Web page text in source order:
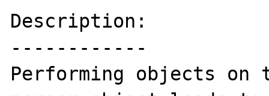
Description:
------------
Performing objects on